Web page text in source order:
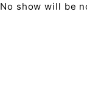
No show will be